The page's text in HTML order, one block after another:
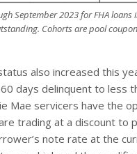
September 2023 for FHA loans
Cohorts are pool
also increased this
days delinquent to less
Mae servicers have the
trading at a discount to
note rate at the